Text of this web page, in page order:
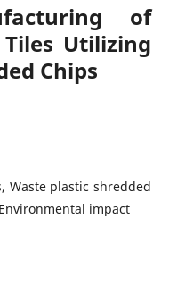
of
Utilizing
Chips
Waste plastic shredded
impact